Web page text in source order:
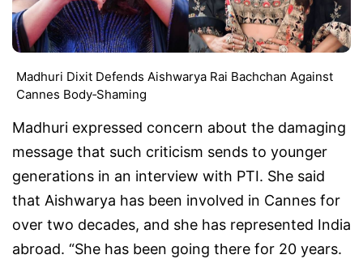
Madhuri Dixit Defends Aishwarya Rai Bachchan Against
Cannes Body‑Shaming
Madhuri expressed concern about the damaging
message that such criticism sends to younger
generations in an interview with PTI. She said
that Aishwarya has been involved in Cannes for
over two decades, and she has represented India
abroad. “She has been going there for 20 years.